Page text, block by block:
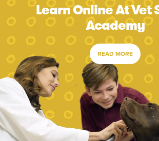
Learn Online At Vet
Academy
READ MORE